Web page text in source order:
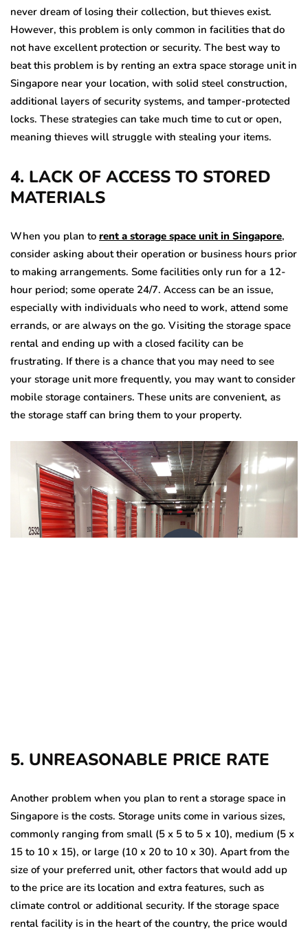
never dream of losing their collection, but thieves exist.
However, this problem is only common in facilities that do
not have excellent protection or security. The best way to
beat this problem is by renting an extra space storage unit in
Singapore near your location, with solid steel construction,
additional layers of security systems, and tamper-protected
locks. These strategies can take much time to cut or open,
meaning thieves will struggle with stealing your items.
4. LACK OF ACCESS TO STORED
MATERIALS
When you plan to rent a storage space unit in Singapore,
consider asking about their operation or business hours prior
to making arrangements. Some facilities only run for a 12-
hour period; some operate 24/7. Access can be an issue,
especially with individuals who need to work, attend some
errands, or are always on the go. Visiting the storage space
rental and ending up with a closed facility can be
frustrating. If there is a chance that you may need to see
your storage unit more frequently, you may want to consider
mobile storage containers. These units are convenient, as
the storage staff can bring them to your property.
5. UNREASONABLE PRICE RATE
Another problem when you plan to rent a storage space in
Singapore is the costs. Storage units come in various sizes,
commonly ranging from small (5 x 5 to 5 x 10), medium (5 x
15 to 10 x 15), or large (10 x 20 to 10 x 30). Apart from the
size of your preferred unit, other factors that would add up
to the price are its location and extra features, such as
climate control or additional security. If the storage space
rental facility is in the heart of the country, the price would